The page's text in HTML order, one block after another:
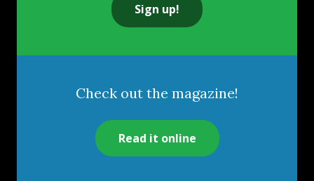
Sign up!
Check out the magazine!
Read it online